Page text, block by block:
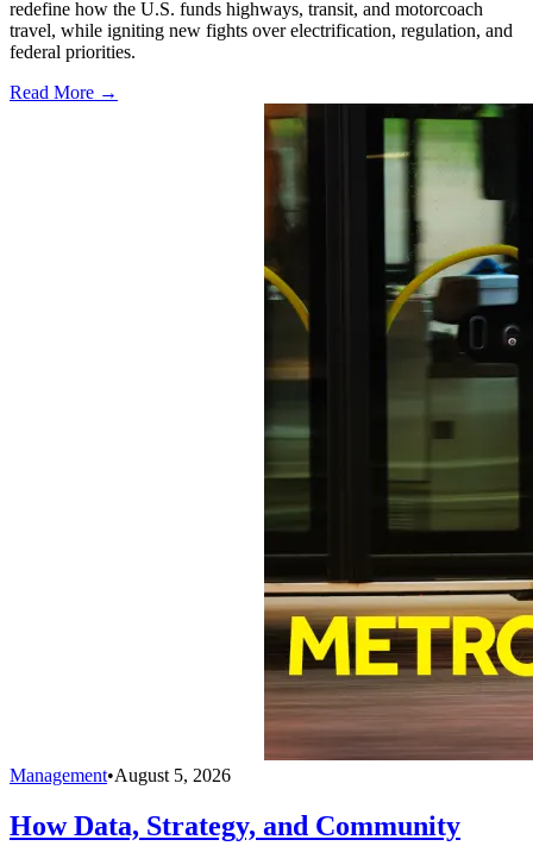
redefine how the U.S. funds highways, transit, and motorcoach
travel, while igniting new fights over electrification, regulation, and
federal priorities.
Read More →
Management•August 5, 2026
How Data, Strategy, and Community